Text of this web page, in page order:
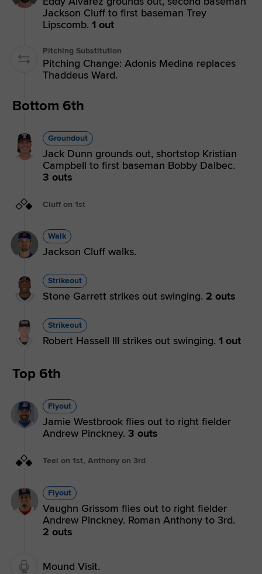
Jackson Cluff to first baseman Trey
Lipscomb. 1 out
Pitching Substitution
Pitching Change: Adonis Medina replaces
Thaddeus Ward.
Bottom 6th
Groundout
Jack Dunn grounds out, shortstop Kristian
Campbell to first baseman Bobby Dalbec.
3 outs
Cluff on 1st
Walk
Jackson Cluff walks.
Strikeout
Stone Garrett strikes out swinging. 2 outs
Strikeout
Robert Hassell III strikes out swinging. 1 out
Top 6th
Flyout
Jamie Westbrook flies out to right fielder
Andrew Pinckney. 3 outs
Teel on 1st, Anthony on 3rd
Flyout
Vaughn Grissom flies out to right fielder
Andrew Pinckney. Roman Anthony to 3rd.
2 outs
Mound Visit.